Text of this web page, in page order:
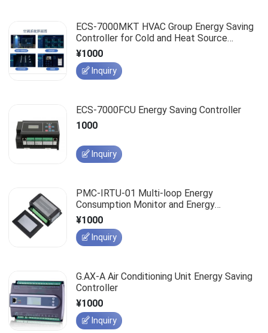
ECS-7000MKT HVAC Group Energy Saving
Controller for Cold and Heat Source
Control System
¥1000
Inquiry
ECS-7000FCU Energy Saving Controller
1000
Inquiry
PMC-IRTU-01 Multi-loop Energy
Consumption Monitor and Energy
Management System
¥1000
Inquiry
G.AX-A Air Conditioning Unit Energy Saving
Controller
¥1000
Inquiry